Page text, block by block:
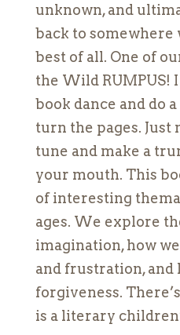
unknown, and
back to somewhere
best of all. One of
the Wild RUMPUS!
book dance and do
turn the pages. Just
tune and make a
your mouth. This
of interesting
ages. We explore
imagination, how
and frustration, and
forgiveness.
is a literary